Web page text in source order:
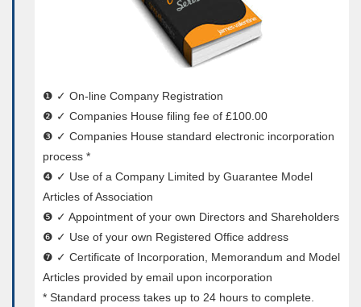
❶ ✓ On-line Company Registration
❷ ✓ Companies House filing fee of £100.00
❸ ✓ Companies House standard electronic incorporation
process *
❹ ✓ Use of a Company Limited by Guarantee Model
Articles of Association
❺ ✓ Appointment of your own Directors and Shareholders
❻ ✓ Use of your own Registered Office address
❼ ✓ Certificate of Incorporation, Memorandum and Model
Articles provided by email upon incorporation
* Standard process takes up to 24 hours to complete.